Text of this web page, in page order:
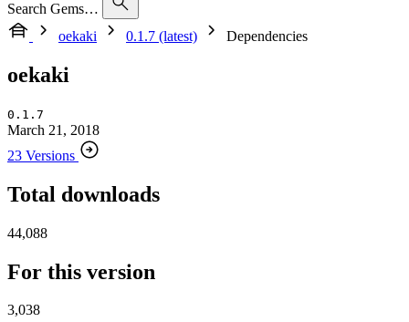
Search Gems…
oekaki
0.1.7 (latest) Dependencies
oekaki
0.1.7
March 21, 2018
23 Versions
Total downloads
44,088
For this version
3,038